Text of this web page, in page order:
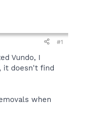
#1
Vundo, I
it doesn't find
when